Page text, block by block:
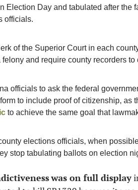
Election Day and tabulated after the
officials.
of the Superior Court in each
and require county recorders
officials to ask the federal
to achieve the same goal that
elections officials, when
stop tabulating ballots on election
was on full display